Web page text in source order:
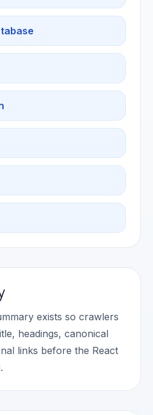
exists so crawlers
headings, canonical
links before the React